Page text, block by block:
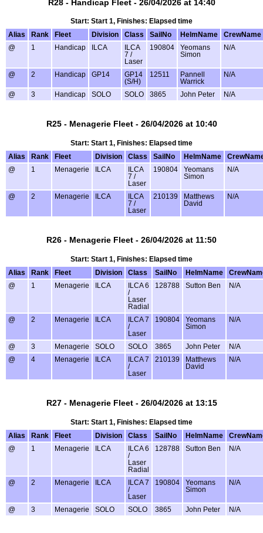
R28 - Handicap Fleet - 26/04/2026 at 14:40
Start: Start 1, Finishes: Elapsed time
Alias
Rank Fleet Division Class SailNo HelmName
CrewName
@
1 Handicap ILCA
ILCA
7 /
Laser
190804
Yeomans
Simon
N/A
@ 2 Handicap GP14
GP14
(S/H)
12511
Pannell
Warrick
N/A
@ 3 Handicap SOLO SOLO 3865 John Peter N/A
R25 - Menagerie Fleet - 26/04/2026 at 10:40
Start: Start 1, Finishes: Elapsed time
Alias
Rank Fleet Division Class SailNo HelmName
@
1 Menagerie ILCA
ILCA
7 /
Laser
190804
Yeomans
Simon
N/A
@ 2 Menagerie ILCA
ILCA
7 /
Laser
210139
Matthews
David
N/A
R26 - Menagerie Fleet - 26/04/2026 at 11:50
Start: Start 1, Finishes: Elapsed time
Alias
Rank Fleet Division Class SailNo HelmName
@
1 Menagerie ILCA
ILCA 6
/
Laser
Radial
128788 Sutton Ben N/A
@ 2 Menagerie ILCA
ILCA 7
/
Laser
190804
Yeomans
Simon
N/A
@ 3 Menagerie SOLO SOLO 3865 John Peter
N/A
@
4 Menagerie ILCA
ILCA 7
/
Laser
210139
Matthews
David
N/A
R27 - Menagerie Fleet - 26/04/2026 at 13:15
Start: Start 1, Finishes: Elapsed time
Alias
Rank Fleet Division Class SailNo HelmName
@
1 Menagerie ILCA
ILCA 6
/
Laser
Radial
128788 Sutton Ben N/A
@ 2 Menagerie ILCA
ILCA 7
/
Laser
190804
Yeomans
Simon
N/A
@ 3 Menagerie SOLO SOLO 3865 John Peter N/A